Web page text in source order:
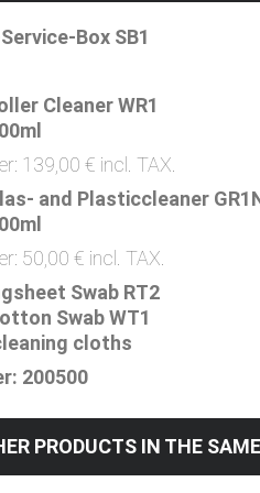
Box SB1
Cleaner WR1
139,00 € incl. TAX.
and Plasticcleaner
50,00 € incl. TAX.
Swab RT2
Swab WT1
cloths
200500
PRODUCTS IN THE